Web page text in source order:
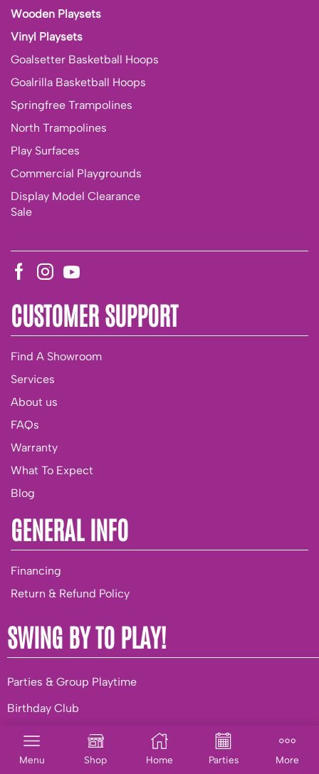
Menu Shop Home Parties More
Wooden Playsets
Vinyl Playsets
Goalsetter Basketball Hoops
Goalrilla Basketball Hoops
Springfree Trampolines
North Trampolines
Play Surfaces
Commercial Playgrounds
Display Model Clearance
Sale
CUSTOMER SUPPORT
Find A Showroom
Services
About us
FAQs
Warranty
What To Expect
Blog
GENERAL INFO
Financing
Return & Refund Policy
SWING BY TO PLAY!
Parties & Group Playtime
Birthday Club
BUSINESS OPPORTUNITIES